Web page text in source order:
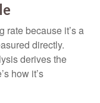
rate because it’s a
directly.
derives the
how it’s